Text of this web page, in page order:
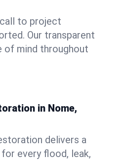
to project
Our transparent
of mind throughout
in Nome,
delivers a
every flood, leak,